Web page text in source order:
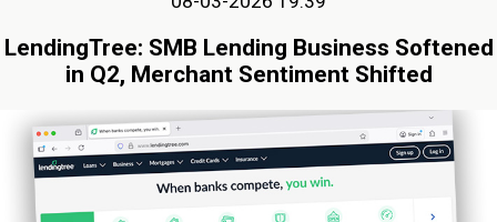
LendingTree: SMB Lending Business Softened
in Q2, Merchant Sentiment Shifted